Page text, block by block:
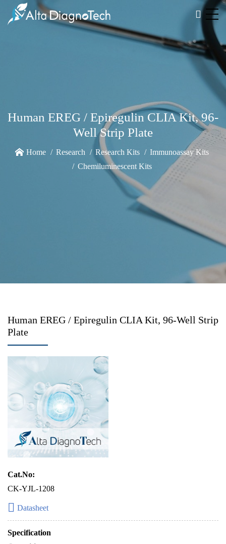
Human EREG / Epiregulin CLIA Kit, 96-
Well Strip Plate
Home Research Research Kits
Immunoassay Kits
Chemiluminescent Kits
Human EREG / Epiregulin CLIA Kit, 96-Well Strip
Plate
Cat.No:
CK-YJL-1208
Datasheet
Specification